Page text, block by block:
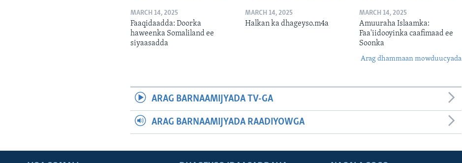
MARCH 14, 2025
Faaqidaadda: Doorka
haweenka Somaliland ee
siyaasadda
MARCH 14, 2025
Halkan ka dhageyso.m4a
MARCH 14, 2025
Amuuraha Islaamka:
Faa'iidooyinka caafimaad ee
Soonka
Arag dhammaan mowduucyada
ARAG BARNAAMIJYADA TV-GA
ARAG BARNAAMIJYADA RAADIYOWGA